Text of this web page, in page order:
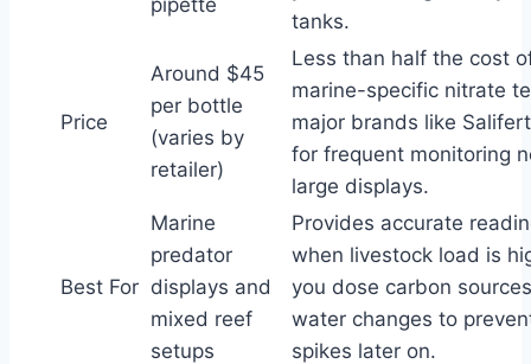
pipette
tanks.
Price
Around $45
per bottle
(varies by
retailer)
Less than half the cost
marine-specific nitrate
major brands like
for frequent monitoring
large displays.
Best For
Marine
predator
displays and
mixed reef
setups
Provides accurate
when livestock load is
you dose carbon
water changes to
spikes later on.